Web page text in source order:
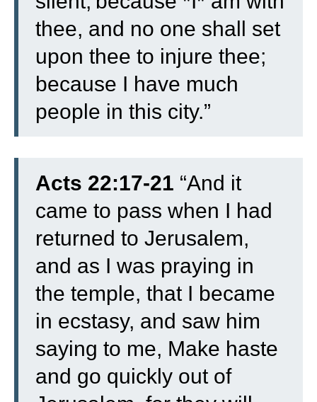
thee, and no one shall set
upon thee to injure thee;
because I have much
people in this city.”
Acts 22:17-21 “And it
came to pass when I had
returned to Jerusalem,
and as I was praying in
the temple, that I became
in ecstasy, and saw him
saying to me, Make haste
and go quickly out of